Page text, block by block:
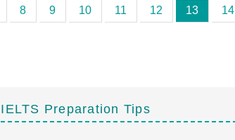
8 9 10 11 12 13 14
IELTS Preparation Tips